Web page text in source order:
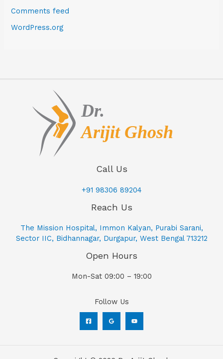
Comments feed
WordPress.org
Call Us
+91 98306 89204
Reach Us
The Mission Hospital, Immon Kalyan, Purabi Sarani,
Sector IIC, Bidhannagar, Durgapur, West Bengal 713212
Open Hours
Mon-Sat 09:00 – 19:00
Follow Us